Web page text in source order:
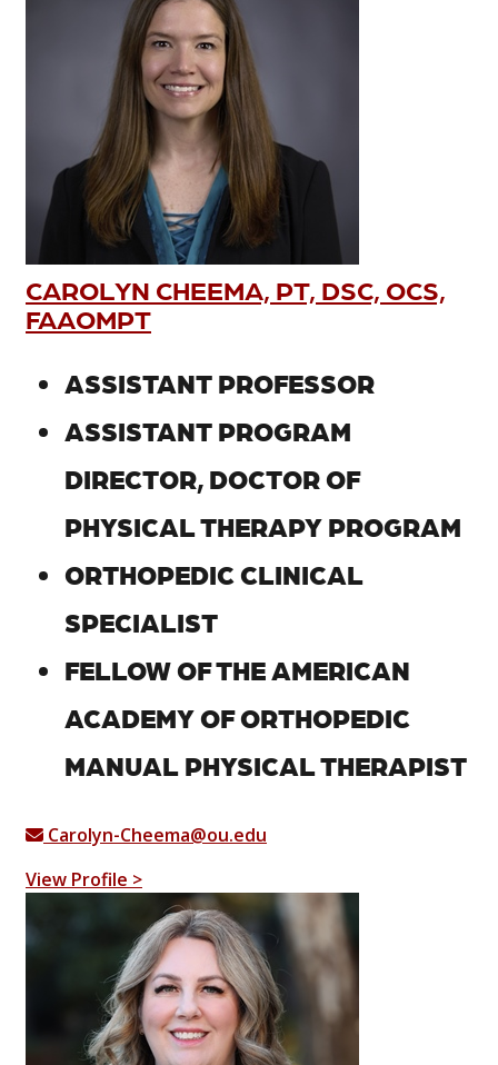
CAROLYN CHEEMA, PT, DSC, OCS,
FAAOMPT
ASSISTANT PROFESSOR
ASSISTANT PROGRAM
DIRECTOR, DOCTOR OF
PHYSICAL THERAPY PROGRAM
ORTHOPEDIC CLINICAL
SPECIALIST
FELLOW OF THE AMERICAN
ACADEMY OF ORTHOPEDIC
MANUAL PHYSICAL THERAPIST
Carolyn-Cheema@ou.edu
View Profile >